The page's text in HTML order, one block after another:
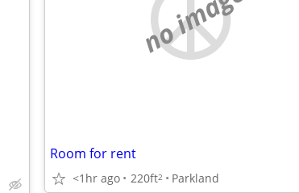
Room for rent
<1hr ago 220ft2 Parkland